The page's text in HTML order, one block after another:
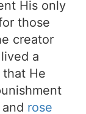
His only
those
creator
a
He
and rose